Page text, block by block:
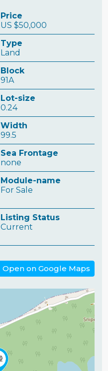
Price
US $50,000
Type
Land
Block
91A
Lot-size
0.24
Width
99.5
Sea Frontage
none
Module-name
For Sale
Listing Status
Current
Open on Google Maps